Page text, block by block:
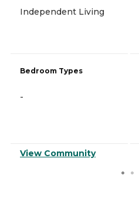
Independent Living
Bedroom Types
-
View Community